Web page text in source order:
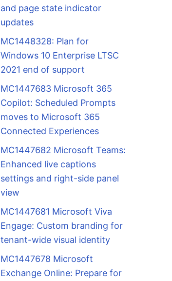
and page state indicator
updates
MC1448328: Plan for
Windows 10 Enterprise LTSC
2021 end of support
MC1447683 Microsoft 365
Copilot: Scheduled Prompts
moves to Microsoft 365
Connected Experiences
MC1447682 Microsoft Teams:
Enhanced live captions
settings and right-side panel
view
MC1447681 Microsoft Viva
Engage: Custom branding for
tenant-wide visual identity
MC1447678 Microsoft
Exchange Online: Prepare for